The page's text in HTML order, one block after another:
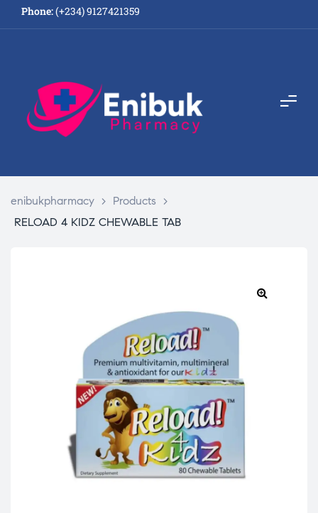
Phone:(+234) 9127421359
enibukpharmacy > Products
>
RELOAD 4 KIDZ CHEWABLE TAB